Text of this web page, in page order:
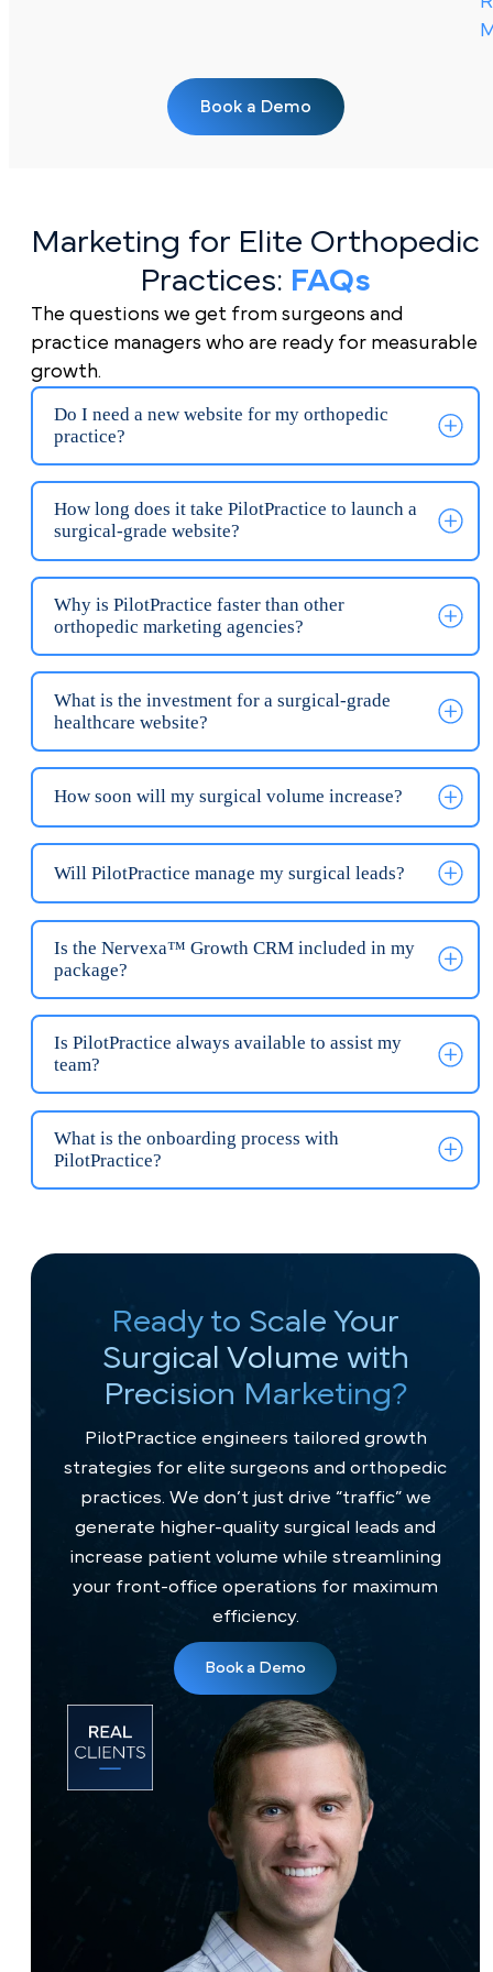
Book a Demo
Marketing for Elite Orthopedic
Practices: FAQs
The questions we get from surgeons and
practice managers who are ready for measurable
growth.
Do I need a new website for my orthopedic
practice?
Why is PilotPractice faster than other
orthopedic marketing agencies?
What is the investment for a surgical-grade
healthcare website?
How soon will my surgical volume increase?
Will PilotPractice manage my surgical leads?
Is the Nervexa™ Growth CRM included in my
package?
Is PilotPractice always available to assist my
What is the onboarding process with